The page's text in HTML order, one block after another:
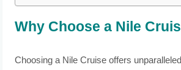
Why Choose a Nile
Choosing a Nile Cruise offers